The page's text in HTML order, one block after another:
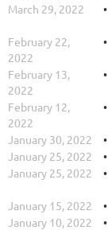
March 29, 2022
February 22,
2022
February 13,
2022
February 12,
2022
January 30, 2022
January 25, 2022
January 25, 2022
January 15, 2022
January 10, 2022